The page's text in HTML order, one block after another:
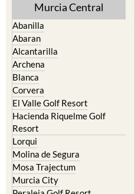
Murcia Central
Abanilla
Abaran
Alcantarilla
Archena
Blanca
Corvera
El Valle Golf Resort
Hacienda Riquelme Golf
Resort
Lorqui
Molina de Segura
Mosa Trajectum
Murcia City